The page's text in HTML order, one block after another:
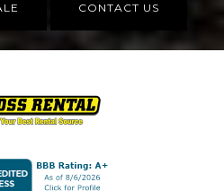
CONTACT US